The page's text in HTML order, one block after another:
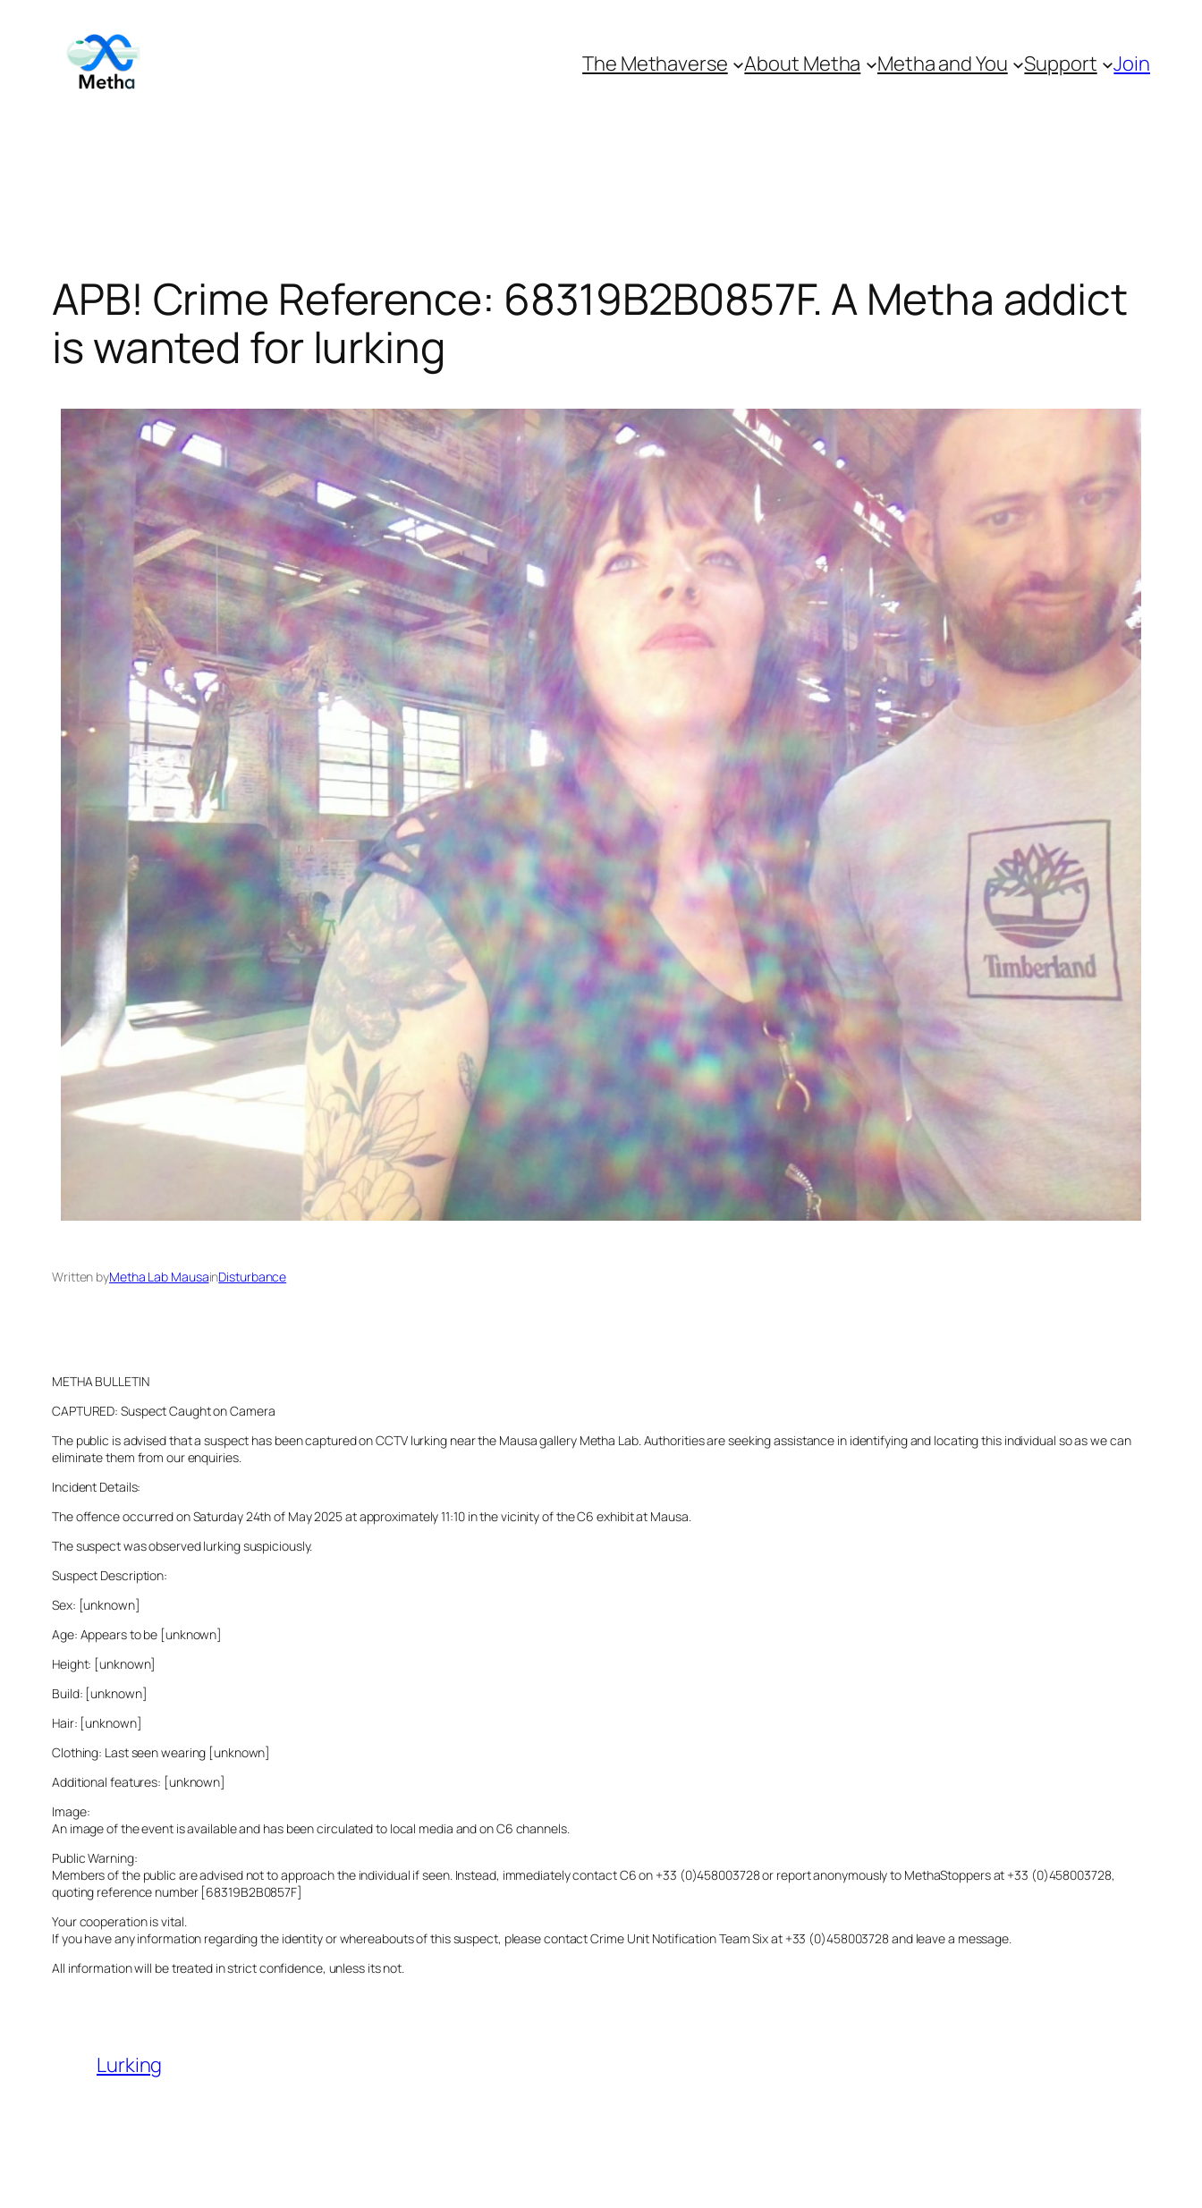
content
The Methaverse About Metha Metha and You Support Join
APB! Crime Reference: 68319B2B0857F. A Metha addict
is wanted for lurking
Written byMetha Lab MausainDisturbance
METHA BULLETIN
CAPTURED: Suspect Caught on Camera
The public is advised that a suspect has been captured on CCTV lurking near the Mausa gallery Metha Lab. Authorities are seeking assistance in identifying and locating this individual so as we can
eliminate them from our enquiries.
Incident Details:
The offence occurred on Saturday 24th of May 2025 at approximately 11:10 in the vicinity of the C6 exhibit at Mausa.
The suspect was observed lurking suspiciously.
Suspect Description:
Sex: [unknown]
Age: Appears to be [unknown]
Height: [unknown]
Build: [unknown]
Hair: [unknown]
Clothing: Last seen wearing [unknown]
Additional features: [unknown]
Image:
An image of the event is available and has been circulated to local media and on C6 channels.
Public Warning:
Members of the public are advised not to approach the individual if seen. Instead, immediately contact C6 on +33 (0)458003728 or report anonymously to MethaStoppers at +33 (0)458003728,
quoting reference number [68319B2B0857F]
Your cooperation is vital.
If you have any information regarding the identity or whereabouts of this suspect, please contact Crime Unit Notification Team Six at +33 (0)458003728 and leave a message.
All information will be treated in strict confidence, unless its not.
Lurking